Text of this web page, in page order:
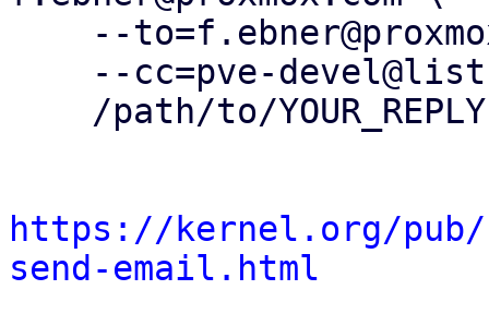
https://kernel.org/
send-email.html